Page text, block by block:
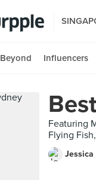
Beyond Influencers
Featuring
Flying
Jessica